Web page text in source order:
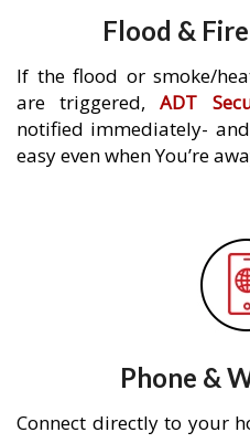
Flood &
If the flood or smoke/
are triggered,ADT
notified immediately-
easy even when You’re
Phone &
Connect directly to your